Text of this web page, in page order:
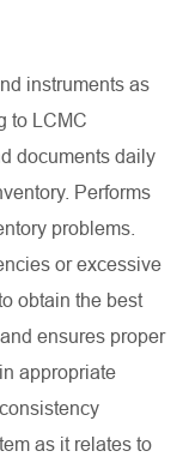
instruments as
to LCMC
documents daily
Performs
problems.
or excessive
obtain the best
ensures proper
appropriate
as it relates to